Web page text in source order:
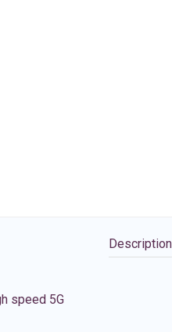
Description
speed 5G